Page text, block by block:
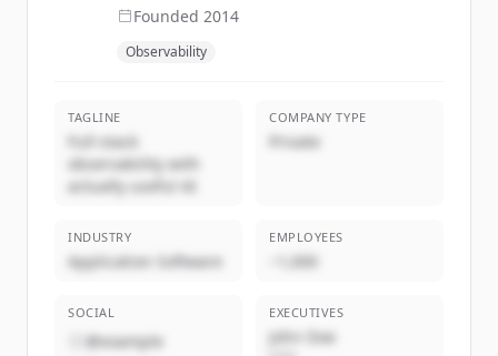
Founded 2014
Observability
TAGLINE
Full-stack
observability with
actually useful AI
COMPANY TYPE
Private
INDUSTRY
Application Software
EMPLOYEES
~1,000
SOCIAL
@example
EXECUTIVES
John Doe